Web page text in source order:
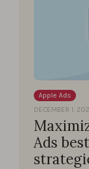
Apple Ads
DECEMBER 1,
Ads